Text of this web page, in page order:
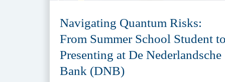
Navigating Quantum Risks:
From Summer School Student
Presenting at De Nederlandsche
Bank (DNB)